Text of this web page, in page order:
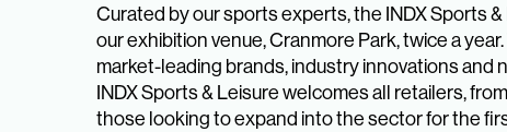
Curated by our sports experts, the INDX Sports
our exhibition venue, Cranmore Park, twice a
market-leading brands, industry innovations and
INDX Sports & Leisure welcomes all retailers,
those looking to expand into the sector for the